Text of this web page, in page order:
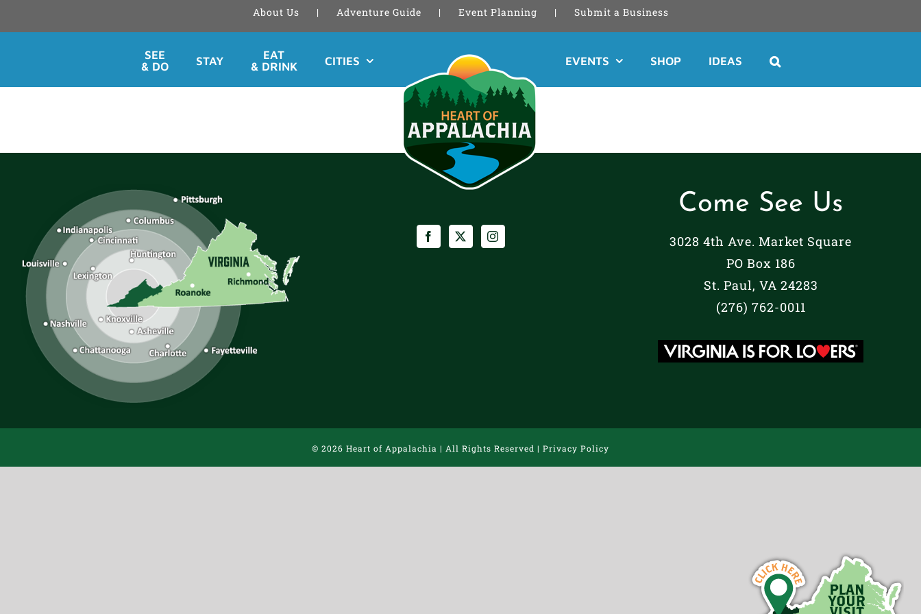
About Us Adventure Guide Event Planning Submit a Business
content
SEE
& DO
STAY
EAT
& DRINK
CITIES EVENTS SHOP IDEAS
Come See Us
3028 4th Ave. Market Square
PO Box 186
St. Paul, VA 24283
(276) 762-0011
© 2026 Heart of Appalachia | All Rights Reserved | Privacy Policy